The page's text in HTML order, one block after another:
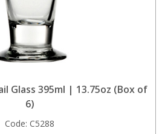
Glass 395ml | 13.75oz (Box of
6)
Code: C5288